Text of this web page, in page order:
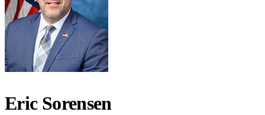
Eric Sorensen